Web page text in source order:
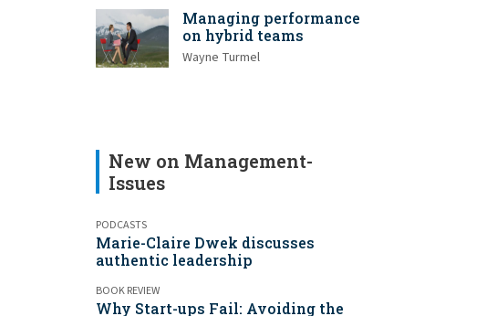
Managing performance
on hybrid teams
Wayne Turmel
New on Management-
Issues
PODCASTS
Marie-Claire Dwek discusses
authentic leadership
BOOK REVIEW
Why Start-ups Fail: Avoiding the